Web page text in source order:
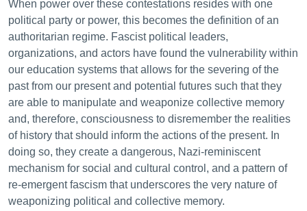
When power over these contestations resides with one
political party or power, this becomes the definition of an
authoritarian regime. Fascist political leaders,
organizations, and actors have found the vulnerability within
our education systems that allows for the severing of the
past from our present and potential futures such that they
are able to manipulate and weaponize collective memory
and, therefore, consciousness to disremember the realities
of history that should inform the actions of the present. In
doing so, they create a dangerous, Nazi-reminiscent
mechanism for social and cultural control, and a pattern of
re-emergent fascism that underscores the very nature of
weaponizing political and collective memory.